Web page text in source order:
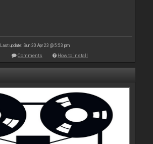
Last update: Sun 30 Apr 23 @ 5:53 pm
Comments How to install